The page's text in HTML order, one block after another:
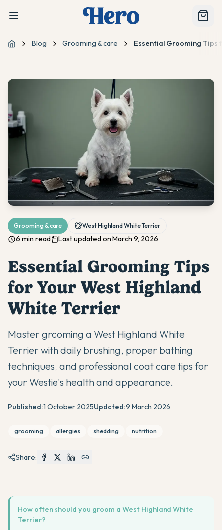
Home Blog Grooming & care Essential Grooming Tips
Grooming & care West Highland White Terrier
6 min read Last updated on March 9, 2026
Essential Grooming Tips
for Your West Highland
White Terrier
Master grooming a West Highland White
Terrier with daily brushing, proper bathing
techniques, and professional coat care tips for
your Westie's health and appearance.
Published:1 October 2025Updated:9 March 2026
grooming allergies shedding nutrition
Share:
How often should you groom a West Highland White
Terrier?